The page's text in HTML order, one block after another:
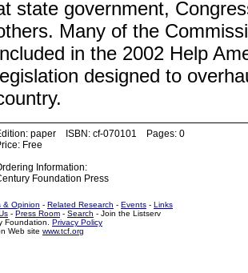
state government,
Many of the
in the 2002 Help
designed to
paper ISBN: cf-070101 Pages: 0
Free
Information:
Foundation Press
& Opinion - Related Research - Events - Links
- Press Room - Search - Join the Listserv
Foundation. Privacy Policy
Web site www.tcf.org